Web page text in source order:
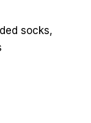
socks,